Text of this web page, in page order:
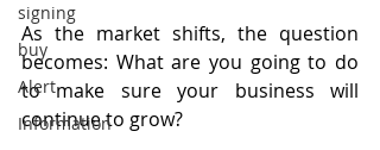
signing
buy
Alert
Information
As the market shifts, the question
becomes: What are you going to do
to make sure your business will
continue to grow?